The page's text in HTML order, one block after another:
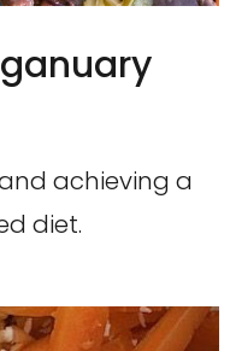
achieving a
diet.